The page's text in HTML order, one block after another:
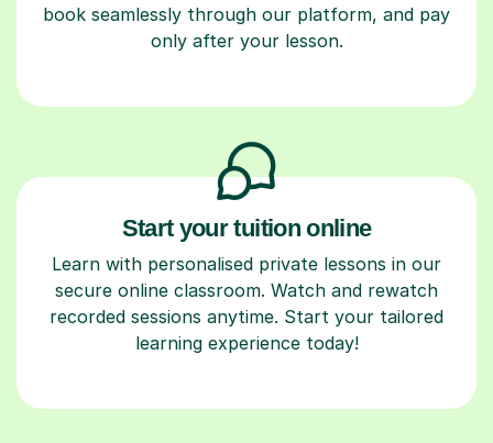
book seamlessly through our platform, and pay
only after your lesson.
Start your tuition online
Learn with personalised private lessons in our
secure online classroom. Watch and rewatch
recorded sessions anytime. Start your tailored
learning experience today!